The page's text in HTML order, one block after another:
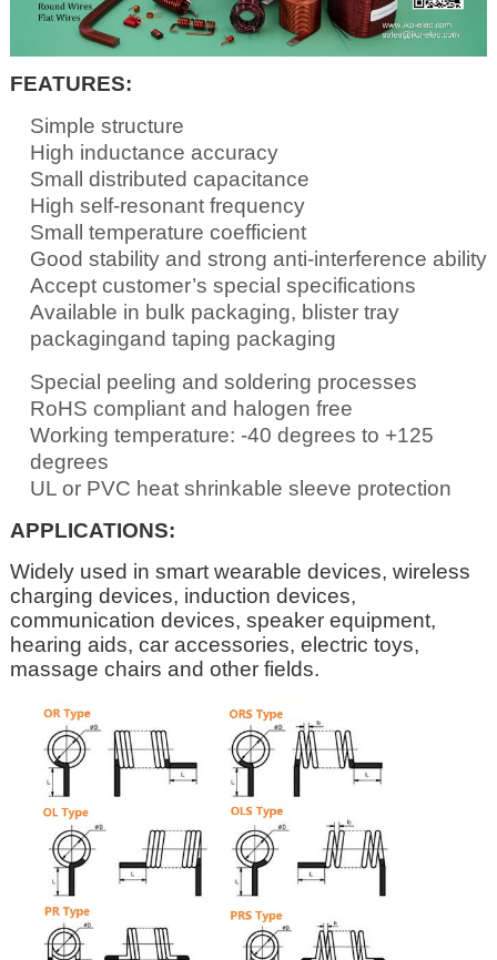
FEATURES:
Simple structure
High inductance accuracy
Small distributed capacitance
High self-resonant frequency
Small temperature coefficient
Good stability and strong anti-interference ability
Accept customer’s special specifications
Available in bulk packaging, blister tray
packagingand taping packaging
Special peeling and soldering processes
RoHS compliant and halogen free
Working temperature: -40 degrees to +125
degrees
UL or PVC heat shrinkable sleeve protection
APPLICATIONS:
Widely used in smart wearable devices, wireless
charging devices, induction devices,
communication devices, speaker equipment,
hearing aids, car accessories, electric toys,
massage chairs and other fields.